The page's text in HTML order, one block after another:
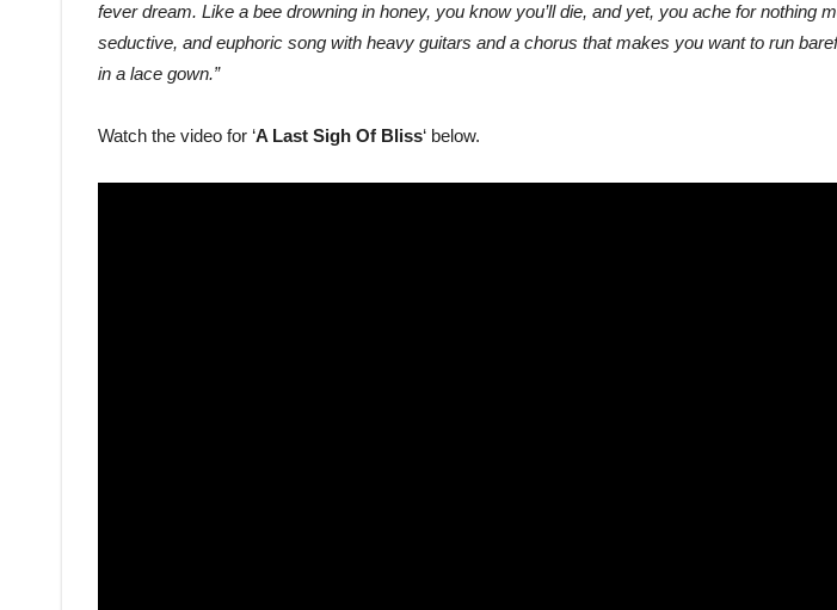
fever dream. Like a bee drowning in honey, you know you’ll die, and yet, you ache for nothing
seductive, and euphoric song with heavy guitars and a chorus that makes you want to run
in a lace gown.”
Watch the video for ‘A Last Sigh Of Bliss‘ below.